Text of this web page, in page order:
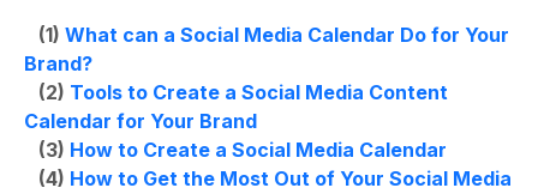
(1) What can a Social Media Calendar Do for Your
Brand?
(2) Tools to Create a Social Media Content
Calendar for Your Brand
(3) How to Create a Social Media Calendar
(4) How to Get the Most Out of Your Social Media